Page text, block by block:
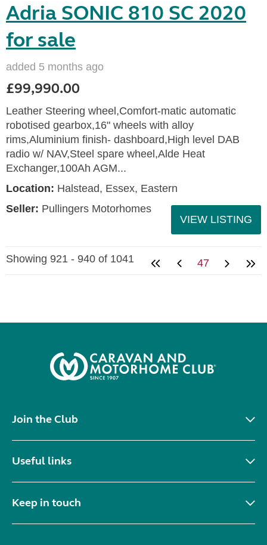
Adria SONIC 810 SC 2020
for sale
added 5 months ago
£99,990.00
Leather Steering wheel,Comfort-matic automatic
robotised gearbox,16" wheels with alloy
rims,Aluminium finish- dashboard,High level DAB
radio w/ NAV,Steel spare wheel,Alde Heat
Exchanger,100Ah AGM...
Location: Halstead, Essex, Eastern
Seller: Pullingers Motorhomes
VIEW LISTING
Showing 921 - 940 of 1041 47
Join the Club
Useful links
Keep in touch